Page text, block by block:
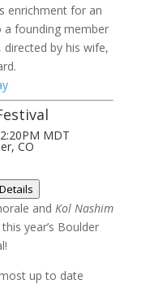
enrichment for an
a founding member
by his wife,
MDT
CO
and Kol Nashim
year’s Boulder
up to date